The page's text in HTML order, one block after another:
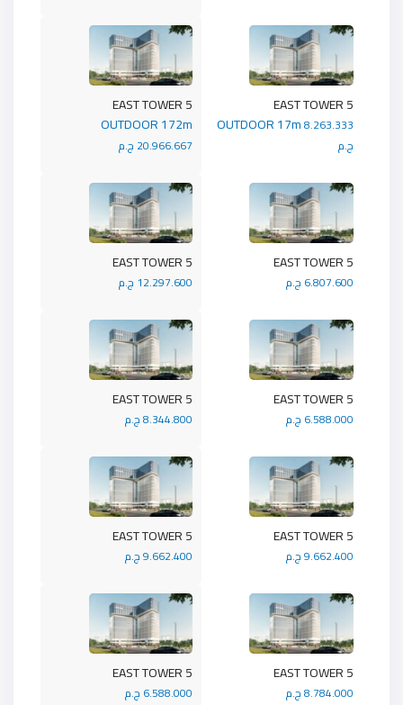
5 EAST TOWER
OUTDOOR 172m
20.966.667 ج.م
5 EAST TOWER
OUTDOOR 17m8.263.333
ج.م
5 EAST TOWER
12.297.600 ج.م
5 EAST TOWER
6.807.600 ج.م
5 EAST TOWER
8.344.800 ج.م
5 EAST TOWER
6.588.000 ج.م
5 EAST TOWER
9.662.400 ج.م
5 EAST TOWER
9.662.400 ج.م
5 EAST TOWER
6.588.000 ج.م
5 EAST TOWER
8.784.000 ج.م